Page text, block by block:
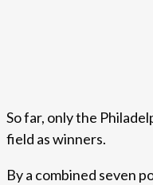
So far, only the
field as winners.
By a combined seven